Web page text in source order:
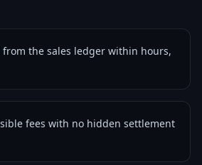
from the sales ledger within hours,
fees with no hidden settlement